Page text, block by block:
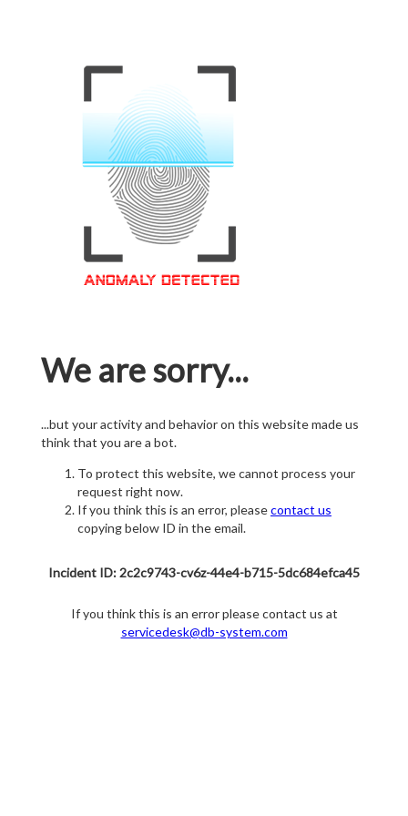
We are sorry...
...but your activity and behavior on this website made us
think that you are a bot.
To protect this website, we cannot process your
request right now.
If you think this is an error, pleasecontact us
copying below ID in the email.
Incident ID: 2c2c9743-cv6z-44e4-b715-5dc684efca45
If you think this is an error please contact us at
servicedesk@db-system.com